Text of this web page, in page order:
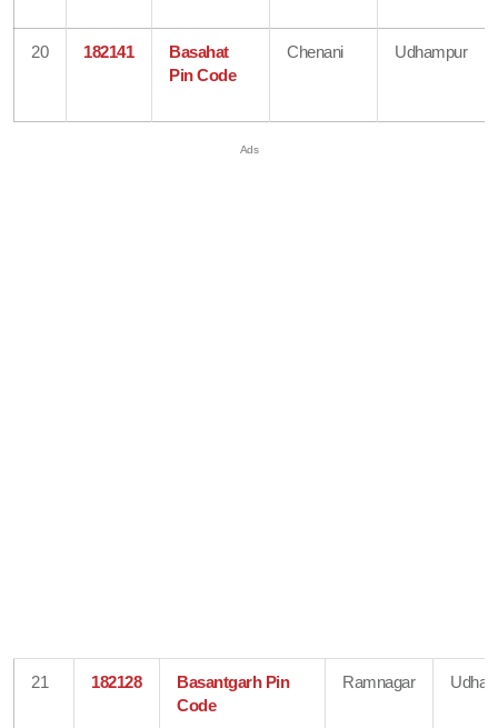
20 182141
Basahat
Pin Code
Chenani Udhampur
21 182128
Basantgarh Pin
Code
Ramnagar